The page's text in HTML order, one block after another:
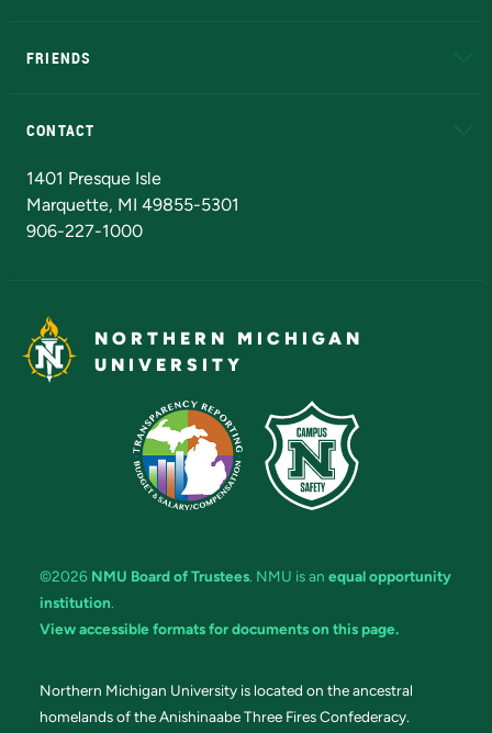
FRIENDS
CONTACT
1401 Presque Isle
Marquette, MI 49855-5301
906-227-1000
NORTHERN MICHIGAN
UNIVERSITY
©2026 NMU Board of Trustees. NMU is an equal opportunity
institution.
View accessible formats for documents on this page.
Northern Michigan University is located on the ancestral
homelands of the Anishinaabe Three Fires Confederacy.